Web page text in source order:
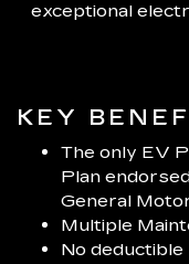
exceptional
KEY
The only EV
Plan
General
Multiple
No deductible